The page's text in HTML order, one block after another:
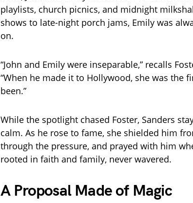
playlists, church picnics, and midnight
shows to late-night porch jams, Emily was
on.
“John and Emily were inseparable,” recalls
“When he made it to Hollywood, she was the
been.”
While the spotlight chased Foster, Sanders
calm. As he rose to fame, she shielded him
through the pressure, and prayed with him
rooted in faith and family, never wavered.
A Proposal Made of Magic